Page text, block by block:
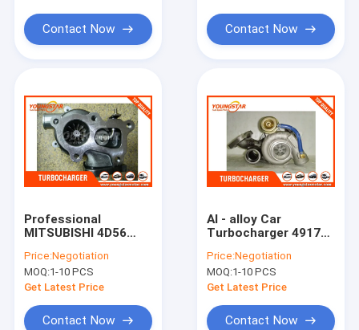
Products
Videos
About Us
Chat Now
Contact Now Contact Now
Professional
MITSUBISHI 4D56
- 01504 / td04
turbocharger
Price:Negotiation
MOQ:1-10 PCS
Get Latest Price
Contact Now
Al - alloy Car
Turbocharger 49177
MITSUBISHI 4D56
Engine
Price:Negotiation
MOQ:1-10 PCS
Get Latest Price
Contact Now